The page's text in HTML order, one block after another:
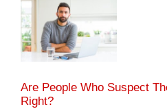
Are People Who Suspect
Right?